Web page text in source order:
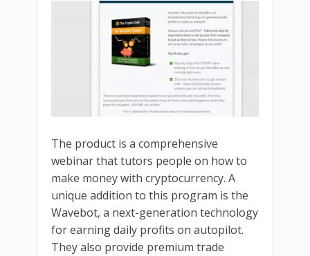
The product is a comprehensive
webinar that tutors people on how to
make money with cryptocurrency. A
unique addition to this program is the
Wavebot, a next-generation technology
for earning daily profits on autopilot.
They also provide premium trade